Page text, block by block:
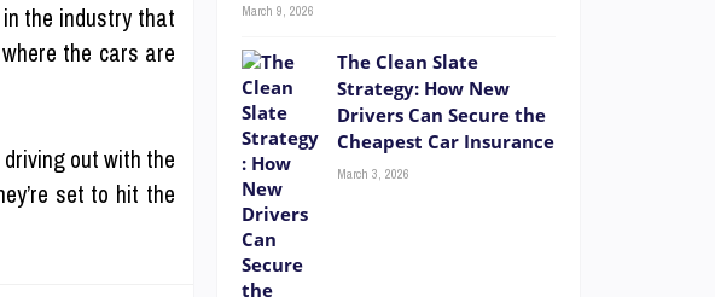
the industry that
the cars are
out with the
set to hit the
March 9, 2026
The Clean Slate
Strategy: How New
Drivers Can Secure the
Cheapest Car Insurance
March 3, 2026